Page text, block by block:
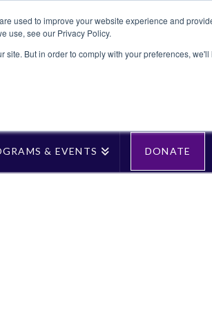
used to improve your website experience and
use, see our Privacy Policy.
site. But in order to comply with your preferences,
& EVENTS DONATE